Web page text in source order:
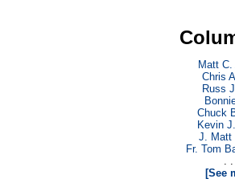
Matt
Chris
Russ
Chuck
Kevin
J. Matt
Fr. Tom
. .
[See